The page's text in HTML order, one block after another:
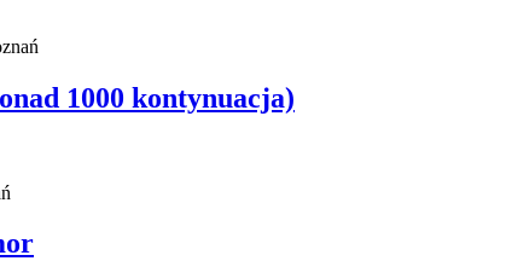
1000 kontynuacja)